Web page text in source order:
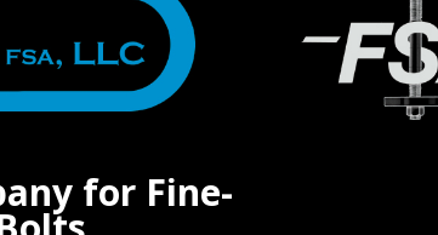
for Fine-